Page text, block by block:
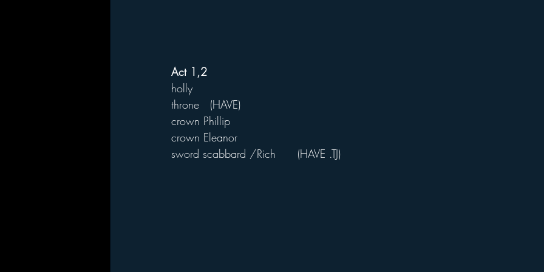
Act 1,2
holly
throne   (HAVE)
crown Phillip
crown Eleanor
sword scabbard /Rich      (HAVE .TJ)